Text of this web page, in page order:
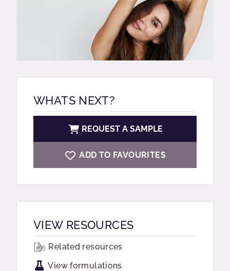
WHATS NEXT?
REQUEST A SAMPLE
ADD TO FAVOURITES
VIEW RESOURCES
Related resources
View formulations